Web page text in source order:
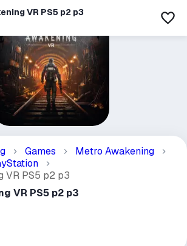
VR PS5 p2 p3
Games
Metro Awakening
VR PS5 p2 p3
VR PS5 p2 p3